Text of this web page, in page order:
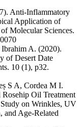
Anti-Inflammatory
Application of
Molecular Sciences.
A. (2020).
of Desert Date
10 (1), p32.
S A, Cordea M I.
Oil Treatment
on Wrinkles, UV
and Age-Related